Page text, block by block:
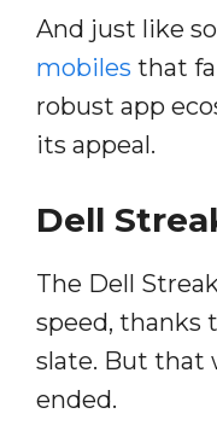
And just like
mobiles that
robust app
its appeal.
Dell
The Dell
speed, thanks
slate. But that
ended.